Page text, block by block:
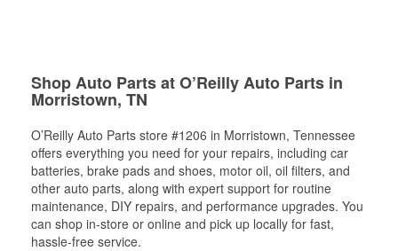
Shop Auto Parts at O’Reilly Auto Parts in
Morristown, TN
O’Reilly Auto Parts store #1206 in Morristown, Tennessee
offers everything you need for your repairs, including car
batteries, brake pads and shoes, motor oil, oil filters, and
other auto parts, along with expert support for routine
maintenance, DIY repairs, and performance upgrades. You
can shop in-store or online and pick up locally for fast,
hassle-free service.